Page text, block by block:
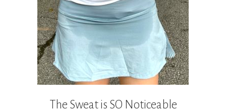
The Sweat is SO Noticeable